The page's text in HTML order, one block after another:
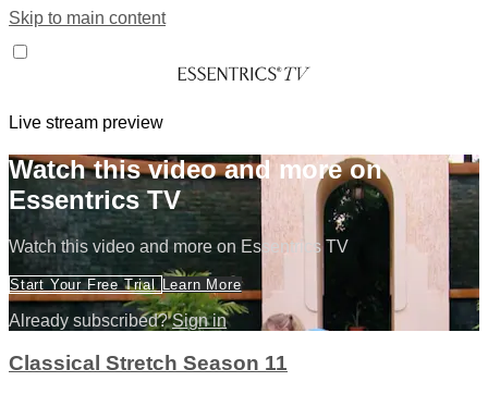
Skip to main content
Live stream preview
Watch this video and more on
Essentrics TV
Watch this video and more on Essentrics TV
Start Your Free Trial Learn More
Already subscribed?Sign in
Classical Stretch Season 11